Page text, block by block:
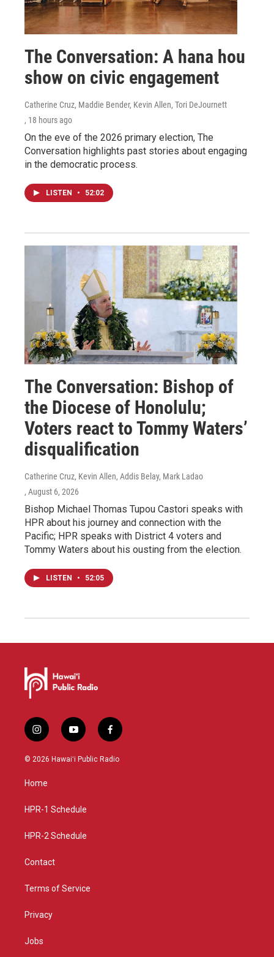
The Conversation: A hana hou
show on civic engagement
Catherine Cruz, Maddie Bender, Kevin Allen, Tori DeJournett
, 18 hours ago
On the eve of the 2026 primary election, The
Conversation highlights past stories about engaging
in the democratic process.
LISTEN • 52:02
The Conversation: Bishop of
the Diocese of Honolulu;
Voters react to Tommy Waters’
disqualification
Catherine Cruz, Kevin Allen, Addis Belay, Mark Ladao
, August 6, 2026
Bishop Michael Thomas Tupou Castori speaks with
HPR about his journey and connection with the
Pacific; HPR speaks with District 4 voters and
Tommy Waters about his ousting from the election.
LISTEN • 52:05
i
n
s
a
g
a
y
o
u
f
a
c
© 2026 Hawaiʻi Public Radio
Home
HPR-1 Schedule
HPR-2 Schedule
Contact
Terms of Service
Privacy
Jobs